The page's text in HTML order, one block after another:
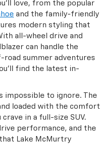
love, from the popular
and the family-friendly
modern styling that
all-wheel drive and
can handle the
summer adventures
find the latest in-
impossible to ignore. The
loaded with the comfort
in a full-size SUV.
performance, and the
Lake McMurtry